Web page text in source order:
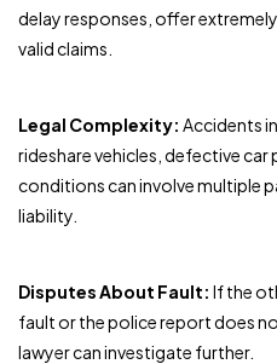
delay responses, offer
valid claims.
Legal Complexity: Accidents
rideshare vehicles, defective car
conditions can involve multiple
liability.
Disputes About Fault: If the
fault or the police report does
lawyer can investigate further.